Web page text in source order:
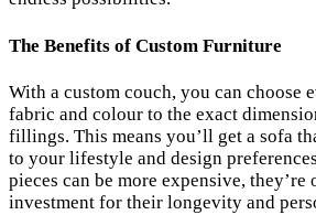
The Benefits of Custom Furniture
With a custom couch, you can choose
fabric and colour to the exact
fillings. This means you’ll get a sofa
to your lifestyle and design
pieces can be more expensive, they’re
investment for their longevity and